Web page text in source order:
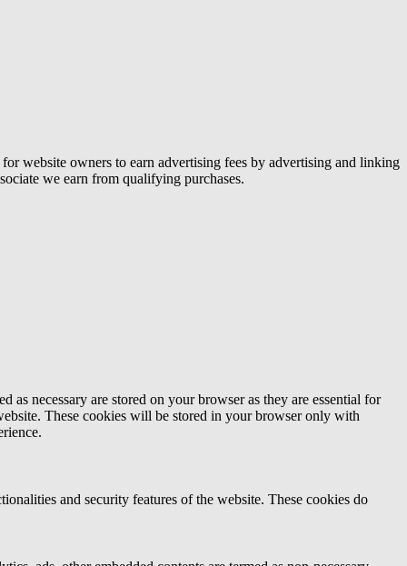
website owners to earn advertising fees by advertising and linking
we earn from qualifying purchases.
necessary are stored on your browser as they are essential for
These cookies will be stored in your browser only with
and security features of the website. These cookies do